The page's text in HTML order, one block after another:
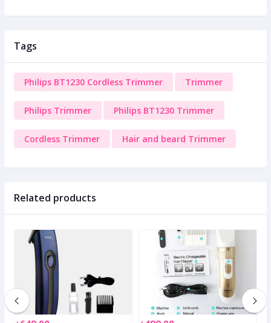
Tags
Philips BT1230 Cordless Trimmer Trimmer
Philips Trimmer Philips BT1230 Trimmer
Cordless Trimmer Hair and beard Trimmer
Related products